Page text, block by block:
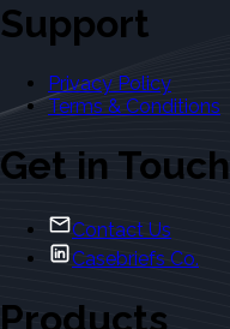
Support
Privacy Policy
Terms & Conditions
Get in Touch
Contact Us
Casebriefs Co.
Products